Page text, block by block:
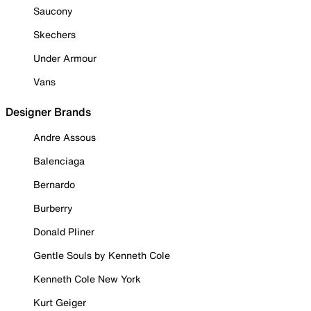
Saucony
Skechers
Under Armour
Vans
Designer Brands
Andre Assous
Balenciaga
Bernardo
Burberry
Donald Pliner
Gentle Souls by Kenneth Cole
Kenneth Cole New York
Kurt Geiger